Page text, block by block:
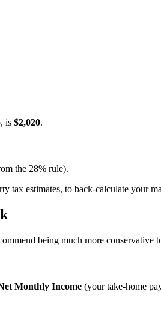
is $2,020.
the 28% rule).
tax estimates, to back-calculate your
being much more conservative
Monthly Income (your take-home